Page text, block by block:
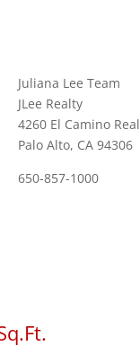
Juliana Lee Team
JLee Realty
4260 El Camino Real
Palo Alto, CA 94306
650-857-1000